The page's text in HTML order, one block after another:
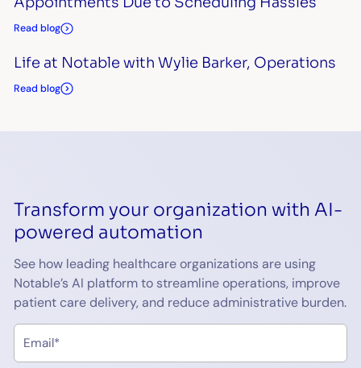
Read blog
Life at Notable with Wylie Barker, Operations
Read blog
Transform your organization with AI-
powered automation
See how leading healthcare organizations are using
Notable’s AI platform to streamline operations, improve
patient care delivery, and reduce administrative burden.